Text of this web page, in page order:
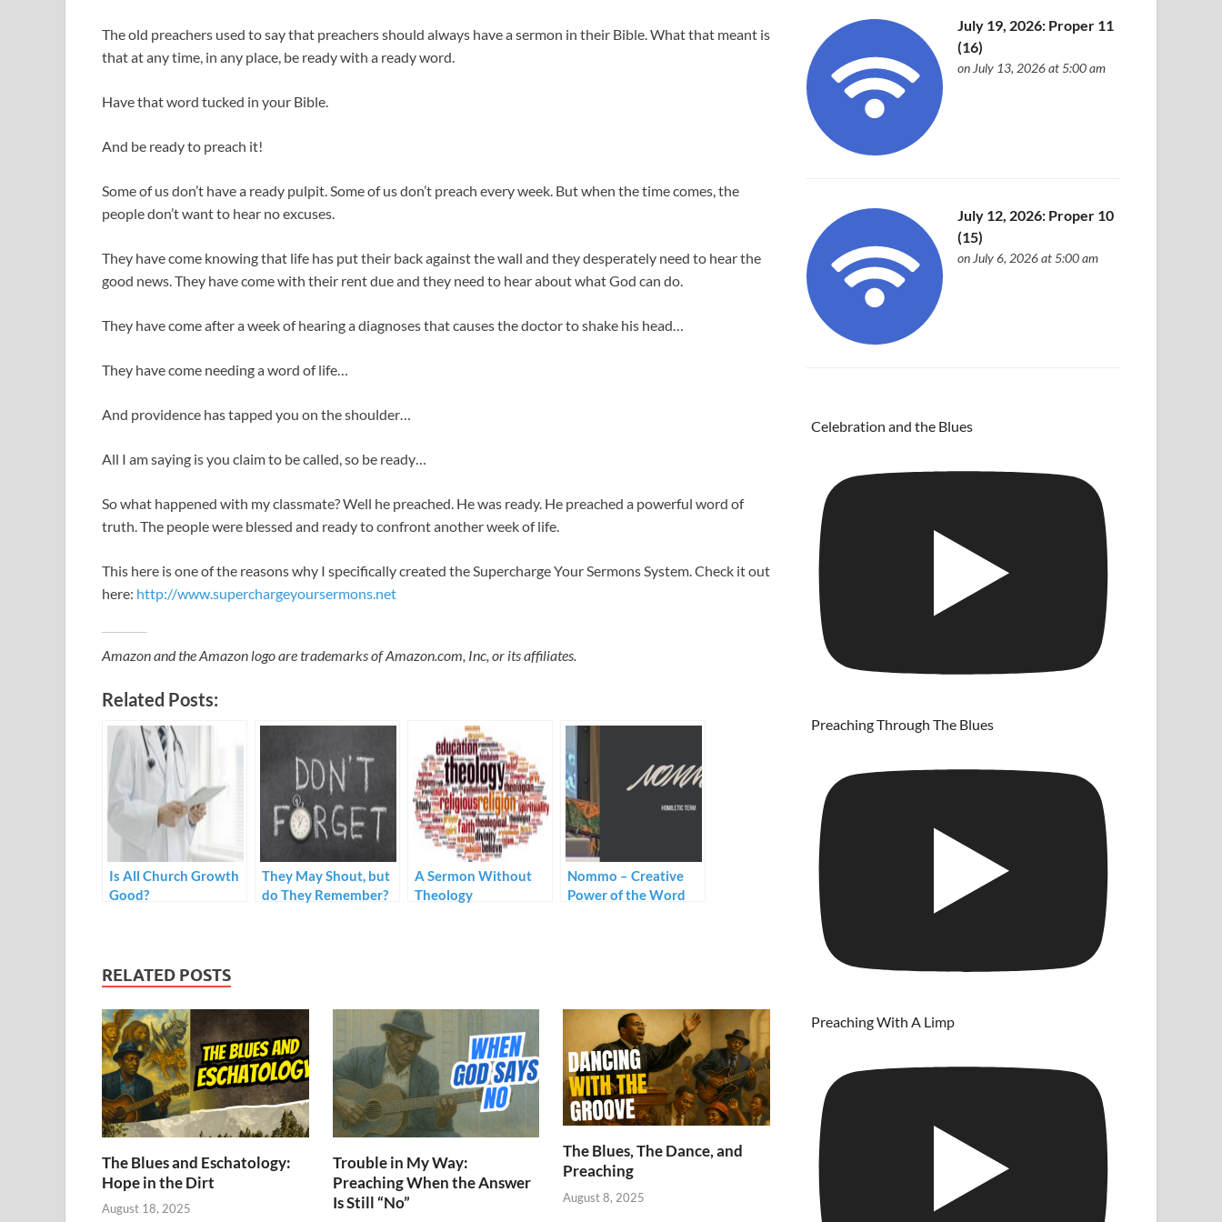
The old preachers used to say that preachers should always have a sermon in their Bible. What that meant is
that at any time, in any place, be ready with a ready word.
Have that word tucked in your Bible.
And be ready to preach it!
Some of us don’t have a ready pulpit. Some of us don’t preach every week. But when the time comes, the
people don’t want to hear no excuses.
They have come knowing that life has put their back against the wall and they desperately need to hear the
good news. They have come with their rent due and they need to hear about what God can do.
They have come after a week of hearing a diagnoses that causes the doctor to shake his head…
They have come needing a word of life…
And providence has tapped you on the shoulder…
All I am saying is you claim to be called, so be ready…
So what happened with my classmate? Well he preached. He was ready. He preached a powerful word of
truth. The people were blessed and ready to confront another week of life.
This here is one of the reasons why I specifically created the Supercharge Your Sermons System. Check it out
here: http://www.superchargeyoursermons.net
Amazon and the Amazon logo are trademarks of Amazon.com, Inc, or its affiliates.
Related Posts:
Is All Church Growth
Good?
They May Shout, but
do They Remember?
A Sermon Without
Theology
Nommo – Creative
Power of the Word
RELATED POSTS
The Blues and Eschatology:
Hope in the Dirt
August 18, 2025
Trouble in My Way:
Preaching When the Answer
Is Still “No”
The Blues, The Dance, and
Preaching
August 8, 2025
July 19, 2026: Proper 11
(16)
on July 13, 2026 at 5:00 am
July 12, 2026: Proper 10
(15)
on July 6, 2026 at 5:00 am
Celebration and the Blues
Preaching Through The Blues
Preaching With A Limp